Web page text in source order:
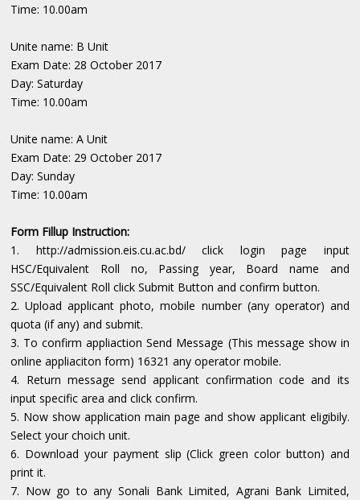
Time: 10.00am
Unite name: B Unit
Exam Date: 28 October 2017
Day: Saturday
Time: 10.00am
Unite name: A Unit
Exam Date: 29 October 2017
Day: Sunday
Time: 10.00am
Form Fillup Instruction:
1. http://admission.eis.cu.ac.bd/ click login page input
HSC/Equivalent Roll no, Passing year, Board name and
SSC/Equivalent Roll click Submit Button and confirm button.
2. Upload applicant photo, mobile number (any operator) and
quota (if any) and submit.
3. To confirm appliaction Send Message (This message show in
online appliaciton form) 16321 any operator mobile.
4. Return message send applicant confirmation code and its
input specific area and click confirm.
5. Now show application main page and show applicant eligibily.
Select your choich unit.
6. Download your payment slip (Click green color button) and
print it.
7. Now go to any Sonali Bank Limited, Agrani Bank Limited,